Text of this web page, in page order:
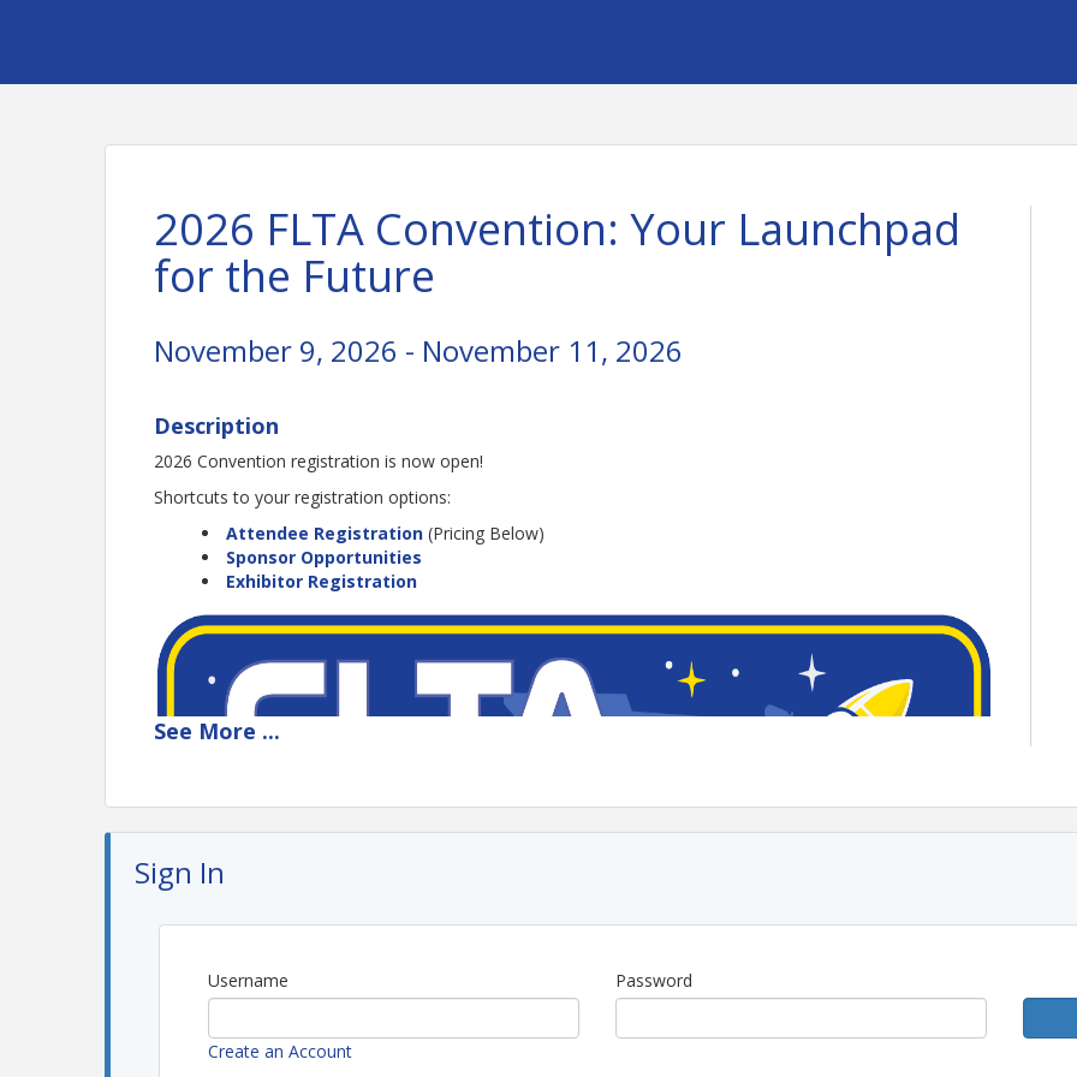
2026 FLTA Convention: Your Launchpad
for the Future
November 9, 2026 - November 11, 2026
Description
2026 Convention registration is now open!
Shortcuts to your registration options:
Attendee Registration (Pricing Below)
Sponsor Opportunities
Exhibitor Registration
See More ...
Sign In
Username Password
Create an Account